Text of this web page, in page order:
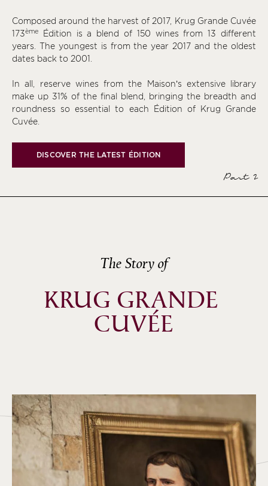
Composed around the harvest of 2017, Krug Grande Cuvée
173ème
Édition is a blend of 150 wines from 13 different
years. The youngest is from the year 2017 and the oldest
dates back to 2001.
In all, reserve wines from the Maison’s extensive library
make up 31% of the final blend, bringing the breadth and
roundness so essential to each Édition of Krug Grande
Cuvée.
DISCOVER THE LATEST ÉDITION
Part 2
The Story of
KRUG GRANDE
CUVÉE